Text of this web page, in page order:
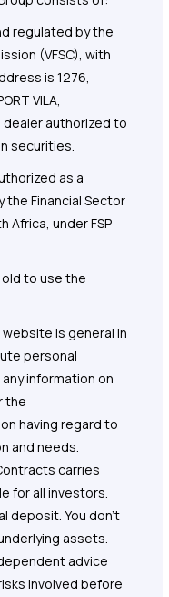
regulated by the
(VFSC), with
is 1276,
VILA,
dealer authorized to
securities.
as a
the Financial Sector
Africa, under FSP
to use the
is general in
personal
information on
the
having regard to
and needs.
carries
for all investors.
deposit. You don’t
assets.
advice
involved before